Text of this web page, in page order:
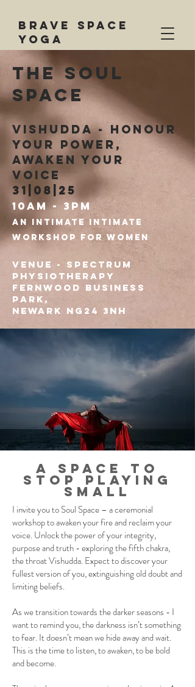
BRAVE SPACE
YOGA
the soul
space
vishudda - honour
your power,
awaken your
voice
31|08|25
10am - 3pm
An Intimate intimate
workshop for women
Venue - Spectrum
Physiotherapy
Fernwood Business
Park,
Newark NG24 3NH
A space to
stop playing
small
I invite you to Soul Space – a ceremonial
workshop to awaken your fire and reclaim your
voice. ​Unlock the power of your integrity,
purpose and truth - exploring the fifth chakra,
the throat Vishudda. Expect to discover your
fullest version of you, extinguishing old doubt and
limiting beliefs.
As we transition towards the darker seasons - I
want to remind you, the darkness isn’t something
to fear. It doesn’t mean we hide away and wait.
This is the time to listen, to awaken, to be bold
and become.